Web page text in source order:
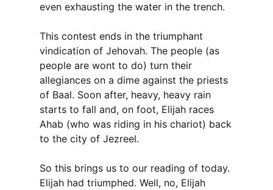
even exhausting the water in the trench.
This contest ends in the triumphant
vindication of Jehovah. The people (as
people are wont to do) turn their
allegiances on a dime against the priests
of Baal. Soon after, heavy, heavy rain
starts to fall and, on foot, Elijah races
Ahab (who was riding in his chariot) back
to the city of Jezreel.
So this brings us to our reading of today.
Elijah had triumphed. Well, no, Elijah